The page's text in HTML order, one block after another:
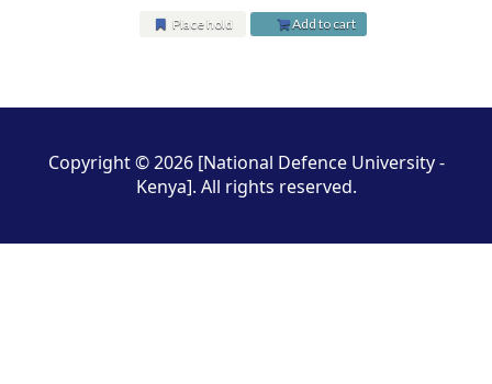
Place hold Add to cart
Copyright © 2026 [National Defence University -
Kenya]. All rights reserved.